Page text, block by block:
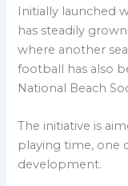
Initially launched
has steadily
where another
football has also
National Beach
The initiative is
playing time, one
development.